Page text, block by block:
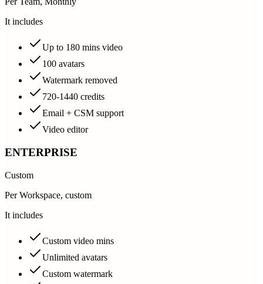
It includes
Up to 180 mins video
100 avatars
Watermark removed
720-1440 credits
Email + CSM support
Video editor
ENTERPRISE
Custom
Per Workspace, custom
It includes
Custom video mins
Unlimited avatars
Custom watermark